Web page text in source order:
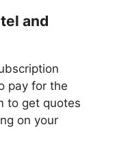
and
pay for the
to get quotes
on your